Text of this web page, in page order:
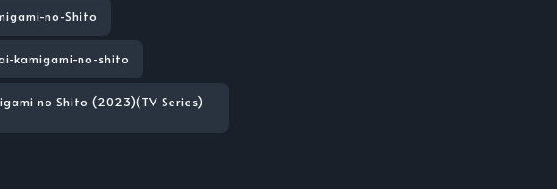
no-Shito
kamigami-no-shito
no Shito (2023)(TV Series)